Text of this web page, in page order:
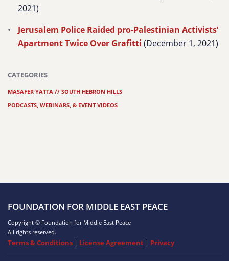
2021)
Jerusalem Police Raided pro-Palestinian Activists’
Apartment Twice Over Grafitti (December 1, 2021)
CATEGORIES
MASAFER YATTA // SOUTH HEBRON HILLS
PODCASTS, WEBINARS, & EVENT VIDEOS
FOUNDATION FOR MIDDLE EAST PEACE
Copyright © Foundation for Middle East Peace
All rights reserved.
Terms & Conditions | License Agreement | Privacy